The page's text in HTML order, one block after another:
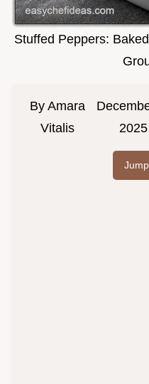
Stuffed Peppers:
ByAmara
Vitalis
2025